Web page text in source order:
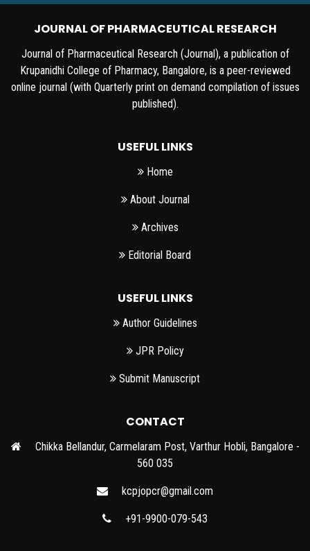
JOURNAL OF PHARMACEUTICAL RESEARCH
Journal of Pharmaceutical Research (Journal), a publication of
Krupanidhi College of Pharmacy, Bangalore, is a peer-reviewed
online journal (with Quarterly print on demand compilation of issues
published).
USEFUL LINKS
Home
About Journal
Archives
Editorial Board
USEFUL LINKS
Author Guidelines
JPR Policy
Submit Manuscript
CONTACT
Chikka Bellandur, Carmelaram Post, Varthur Hobli, Bangalore -
560 035
kcpjopcr@gmail.com
+91-9900-079-543